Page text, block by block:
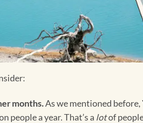
months.As we mentioned
people a year. That’s a lotof